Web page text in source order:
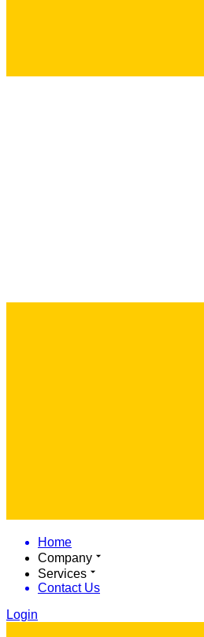
Home
Company
Services
Contact Us
Login